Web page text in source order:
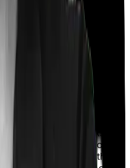
insurer will mandate that
the bill adds up to Rs.
is set at 20% then you
from the bill. In this